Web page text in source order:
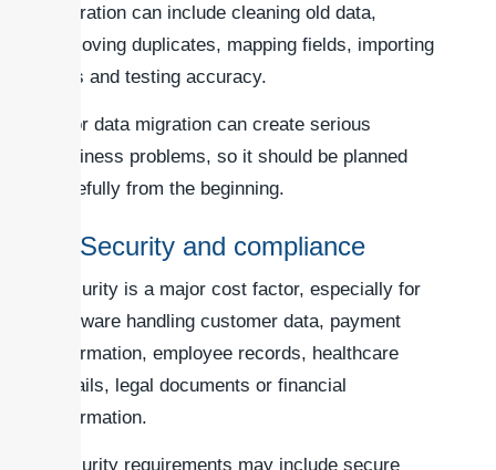
migration can include cleaning old data,
removing duplicates, mapping fields, importing
files and testing accuracy.
Poor data migration can create serious
business problems, so it should be planned
carefully from the beginning.
7. Security and compliance
Security is a major cost factor, especially for
software handling customer data, payment
information, employee records, healthcare
details, legal documents or financial
information.
Security requirements may include secure